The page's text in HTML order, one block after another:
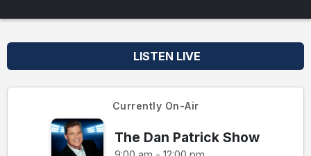
LISTEN LIVE
Currently On-Air
The Dan Patrick Show